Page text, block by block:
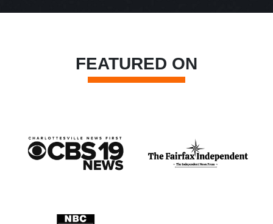
FEATURED ON